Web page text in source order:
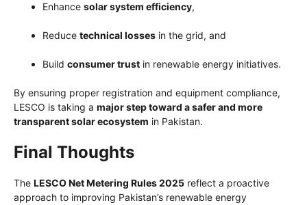
Enhance solar system efficiency,
Reduce technical losses in the grid, and
Build consumer trust in renewable energy initiatives.
By ensuring proper registration and equipment compliance,
LESCO is taking a major step toward a safer and more
transparent solar ecosystem in Pakistan.
Final Thoughts
The LESCO Net Metering Rules 2025 reflect a proactive
approach to improving Pakistan’s renewable energy